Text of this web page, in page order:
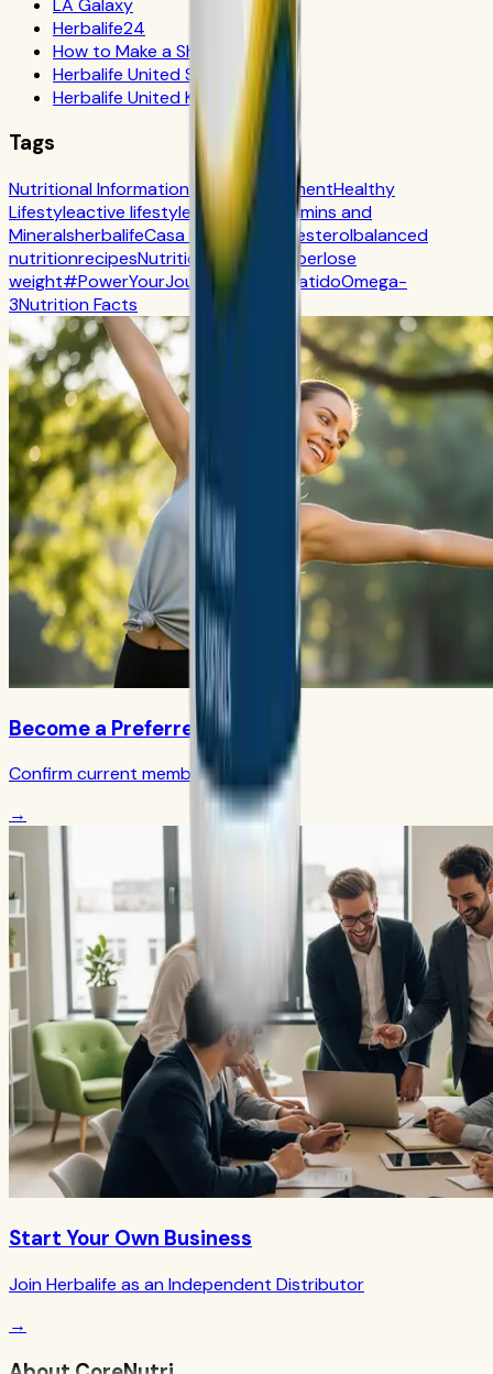
Herbalife24
How to Make a Shake
Herbalife United States
Herbalife United Kingdom
Tags
Nutritional Information Self-ImprovementHealthy
Lifestyleactive lifestyle Digestion
Vitamins and
MineralsherbalifeCasa Herbalife Cholesterolbalanced
nutritionrecipesNutritionCR7 Drive fiberlose
weight#PowerYourJourneyCalorie batidoOmega-
3Nutrition Facts
Become a Preferred Member
Confirm current member terms
→
Start Your Own Business
Join Herbalife as an Independent Distributor
→